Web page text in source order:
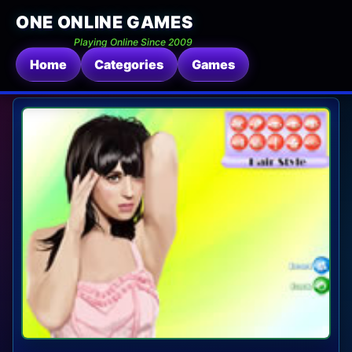
ONE ONLINE GAMES
Playing Online Since 2009
Home Categories Games